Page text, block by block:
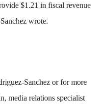
$1.21 in fiscal revenue
wrote.
Sanchez or for more
media relations specialist